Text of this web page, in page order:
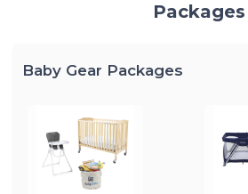
Packages
Baby Gear Packages